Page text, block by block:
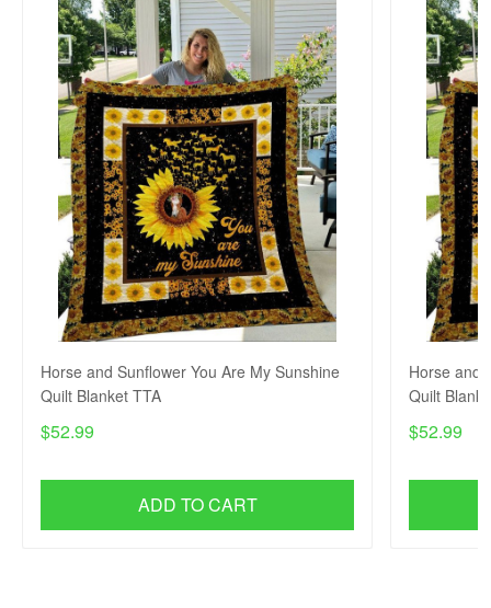
Horse and Sunflower You Are My Sunshine
Quilt Blanket TTA
$52.99
ADD TO CART
Horse and
Quilt
$52.99